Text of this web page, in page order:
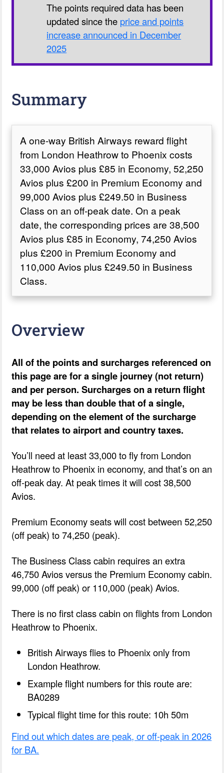
The points required data has been
updated since the price and points
increase announced in December
2025
Summary
A one-way British Airways reward flight
from London Heathrow to Phoenix costs
33,000 Avios plus £85 in Economy, 52,250
Avios plus £200 in Premium Economy and
99,000 Avios plus £249.50 in Business
Class on an off-peak date. On a peak
date, the corresponding prices are 38,500
Avios plus £85 in Economy, 74,250 Avios
plus £200 in Premium Economy and
110,000 Avios plus £249.50 in Business
Class.
Overview
All of the points and surcharges referenced on
this page are for a single journey (not return)
and per person. Surcharges on a return flight
may be less than double that of a single,
depending on the element of the surcharge
that relates to airport and country taxes.
You’ll need at least 33,000 to fly from London
Heathrow to Phoenix in economy, and that’s on an
off-peak day. At peak times it will cost 38,500
Avios.
Premium Economy seats will cost between 52,250
(off peak) to 74,250 (peak).
The Business Class cabin requires an extra
46,750 Avios versus the Premium Economy cabin.
99,000 (off peak) or 110,000 (peak) Avios.
There is no first class cabin on flights from London
Heathrow to Phoenix.
British Airways flies to Phoenix only from
London Heathrow.
Example flight numbers for this route are:
BA0289
Typical flight time for this route: 10h 50m
Find out which dates are peak, or off-peak in 2026
for BA.